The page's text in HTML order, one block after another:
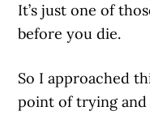
It’s just one of
before you die.
So I approached
point of trying